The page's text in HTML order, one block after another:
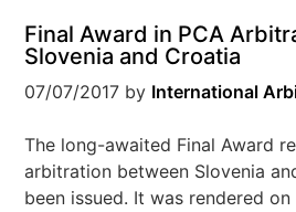
Final Award in PCA
Slovenia and Croatia
07/07/2017 by International
The long-awaited Final Award
arbitration between Slovenia
been issued. It was rendered